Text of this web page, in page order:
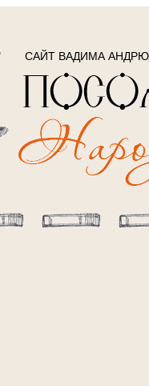
САЙТ ВАДИМА